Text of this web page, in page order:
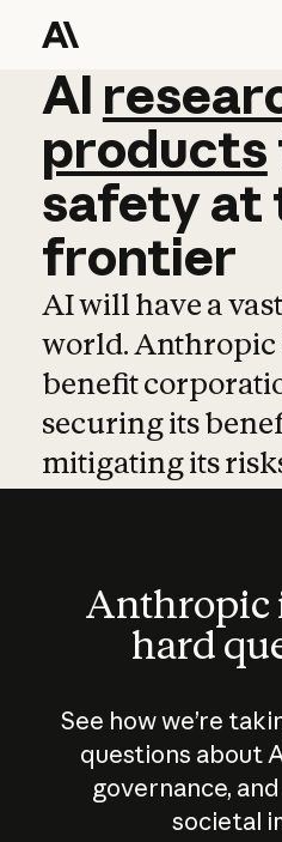
AI
AI
products
safetyat
frontier
AI will have a
world. Anthropic
benefit
securing its
mitigating its
Anthropic
hard
See how we’re
questions about
governance,
societal